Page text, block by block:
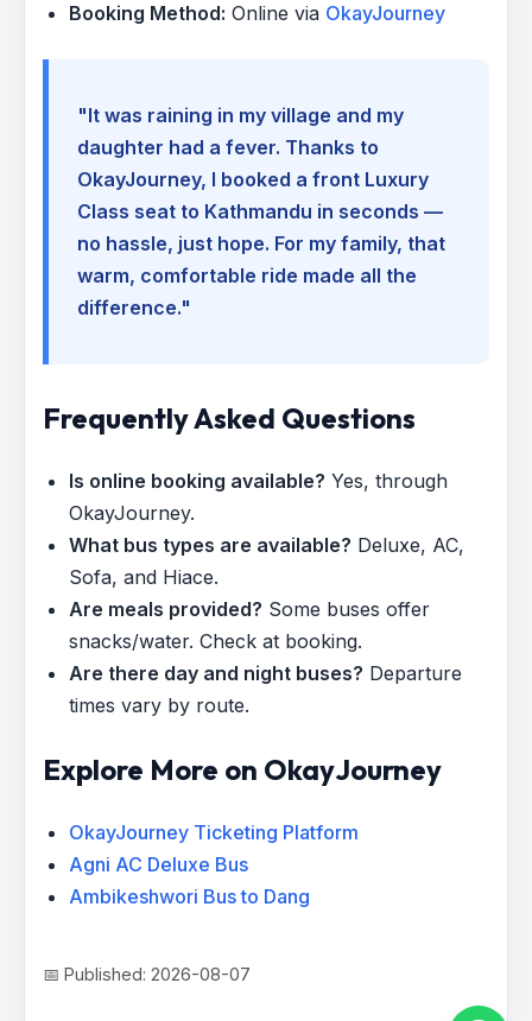
Booking Method: Online via OkayJourney
"It was raining in my village and my
daughter had a fever. Thanks to
OkayJourney, I booked a front Luxury
Class seat to Kathmandu in seconds —
no hassle, just hope. For my family, that
warm, comfortable ride made all the
difference."
Frequently Asked Questions
Is online booking available? Yes, through
OkayJourney.
What bus types are available? Deluxe, AC,
Sofa, and Hiace.
Are meals provided? Some buses offer
snacks/water. Check at booking.
Are there day and night buses? Departure
times vary by route.
Explore More on OkayJourney
OkayJourney Ticketing Platform
Agni AC Deluxe Bus
Ambikeshwori Bus to Dang
📅 Published: 2026-08-07